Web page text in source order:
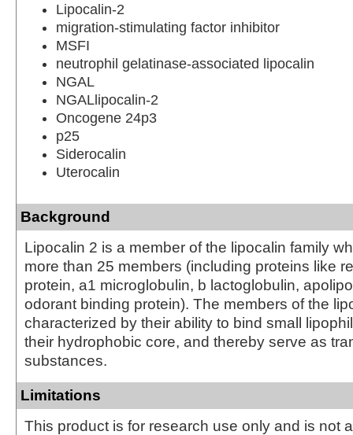
Lipocalin-2
migration-stimulating factor inhibitor
MSFI
neutrophil gelatinase-associated lipocalin
NGAL
NGALlipocalin-2
Oncogene 24p3
p25
Siderocalin
Uterocalin
Background
Lipocalin 2 is a member of the lipocalin family
more than 25 members (including proteins like
protein, a1 microglobulin, b lactoglobulin,
odorant binding protein). The members of the
characterized by their ability to bind small
their hydrophobic core, and thereby serve as
substances.
Limitations
This product is for research use only and is not